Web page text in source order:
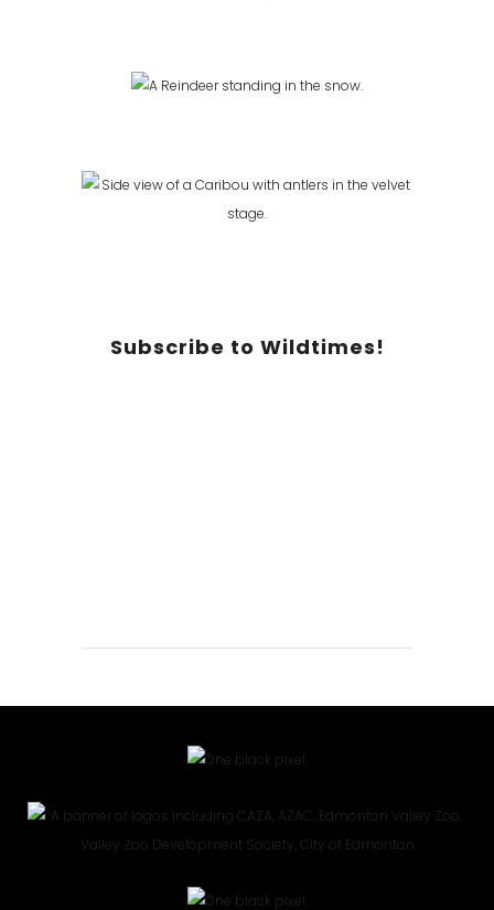
Subscribe to Wildtimes!